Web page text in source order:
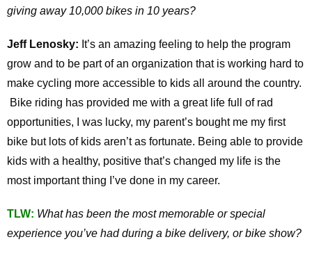
giving away 10,000 bikes in 10 years?
Jeff Lenosky: It’s an amazing feeling to help the program
grow and to be part of an organization that is working hard to
make cycling more accessible to kids all around the country.
Bike riding has provided me with a great life full of rad
opportunities, I was lucky, my parent’s bought me my first
bike but lots of kids aren’t as fortunate. Being able to provide
kids with a healthy, positive that’s changed my life is the
most important thing I’ve done in my career.
TLW: What has been the most memorable or special
experience you’ve had during a bike delivery, or bike show?